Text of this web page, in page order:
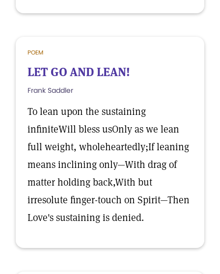
POEM
LET GO AND LEAN!
Frank Saddler
To lean upon the sustaining
infiniteWill bless usOnly as we lean
full weight, wholeheartedly;If leaning
means inclining only—With drag of
matter holding back,With but
irresolute finger-touch on Spirit—Then
Love's sustaining is denied.